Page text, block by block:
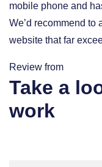
mobile phone and
We’d recommend to
website that far
Review from
Take a
work